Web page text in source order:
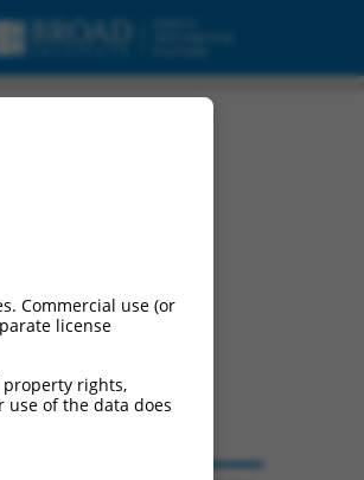
Commercial use (or
license
rights,
of the data does